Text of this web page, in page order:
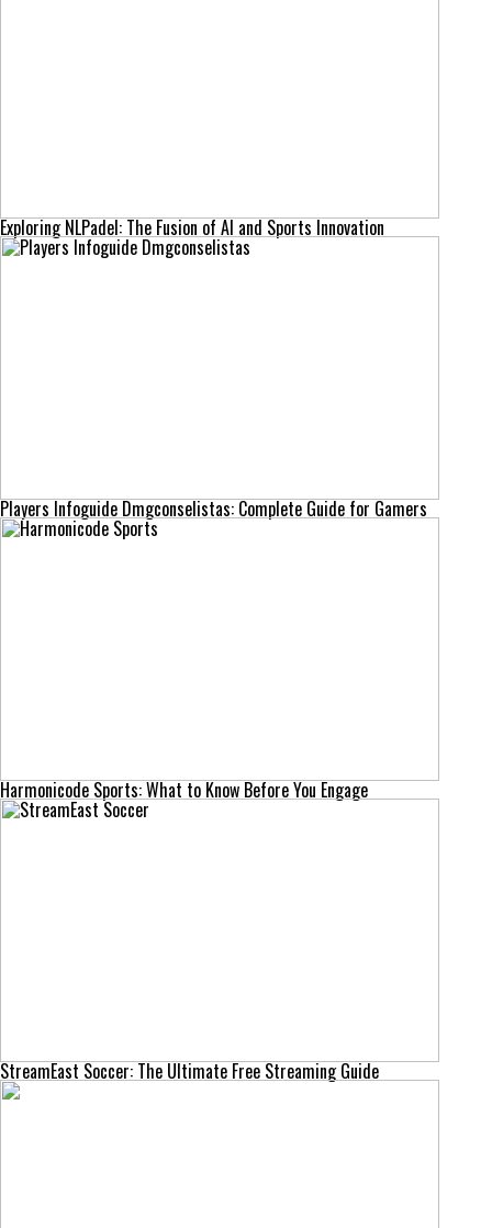
Exploring NLPadel: The Fusion of AI and Sports Innovation
Players Infoguide Dmgconselistas: Complete Guide for Gamers
Harmonicode Sports: What to Know Before You Engage
StreamEast Soccer: The Ultimate Free Streaming Guide